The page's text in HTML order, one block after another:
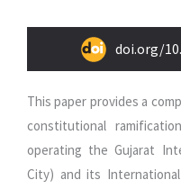
doi.org/
This paper provides a
constitutional
operating the Gujarat
City) and its International